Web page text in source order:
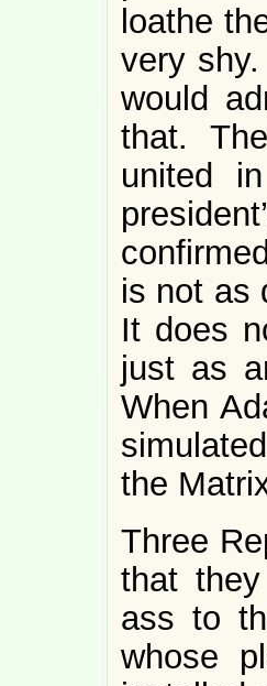
loathe
very
would
that.
united
is not as
It does
just as
When
the
Three
that
ass to
whose